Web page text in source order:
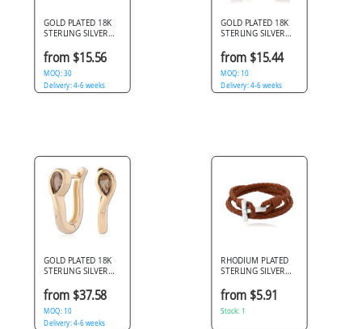
GOLD PLATED 18K
STERLING SILVER
BAGUETTE CLUSTER
STONE
from $15.56
MOQ: 30
Delivery: 4-6 weeks
GOLD PLATED 18K
STERLING SILVER
MULTICOLOR
HEART GEM ROW
from $15.44
MOQ: 10
Delivery: 4-6 weeks
GOLD PLATED 18K
STERLING SILVER
TEARDROP GEM
BEZEL
from $37.58
MOQ: 10
Delivery: 4-6 weeks
RHODIUM PLATED
STERLING SILVER
BRAIDED LEATHER
WRAP WITH T-BAR
CLASP
from $5.91
Stock: 1